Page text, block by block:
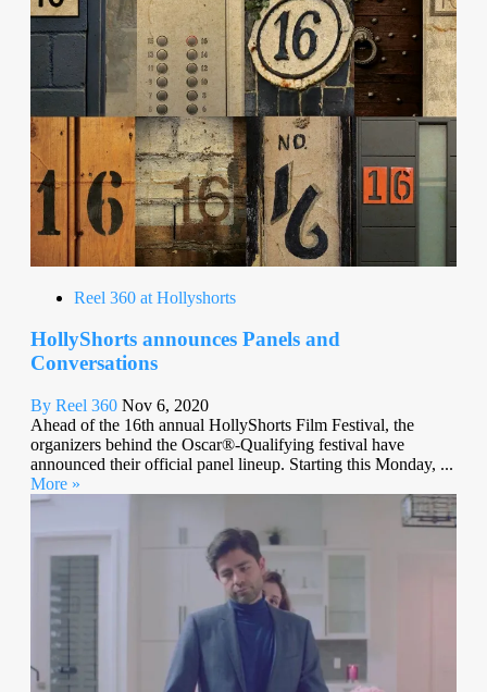
Reel 360 at Hollyshorts
HollyShorts announces Panels and
Conversations
By Reel 360 Nov 6, 2020
Ahead of the 16th annual HollyShorts Film Festival, the
organizers behind the Oscar®-Qualifying festival have
announced their official panel lineup. Starting this Monday, ...
More »